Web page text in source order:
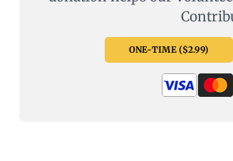
ONE-TIME ($2.99)